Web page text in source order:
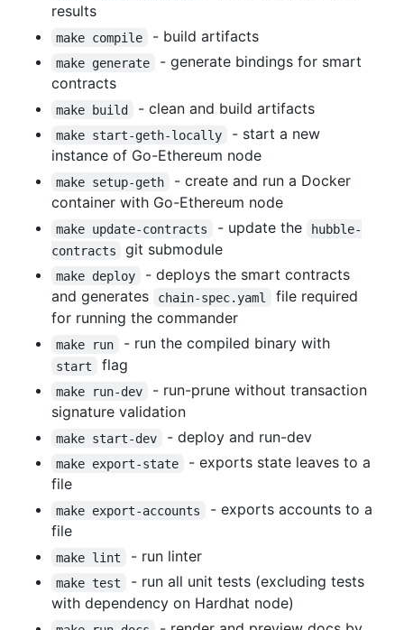
results
make compile - build artifacts
make generate
- generate bindings for smart
contracts
make build - clean and build artifacts
make start-geth-locally
- start a new
instance of Go-Ethereum node
make setup-geth
- create and run a Docker
container with Go-Ethereum node
make update-contracts - update the
hubble-
contracts
git submodule
make deploy
- deploys the smart contracts
and generates
chain-spec.yaml
file required
for running the commander
make run - run the compiled binary with
start flag
make run-dev
- run-prune without transaction
signature validation
make start-dev - deploy and run-dev
make export-state
- exports state leaves to a
file
make export-accounts
- exports accounts to a
file
make lint - run linter
make test
- run all unit tests (excluding tests
with dependency on Hardhat node)